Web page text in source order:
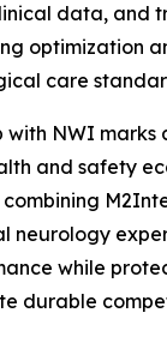
data, and
optimization
care
with NWI
and safety
combining
neurology
while
durable